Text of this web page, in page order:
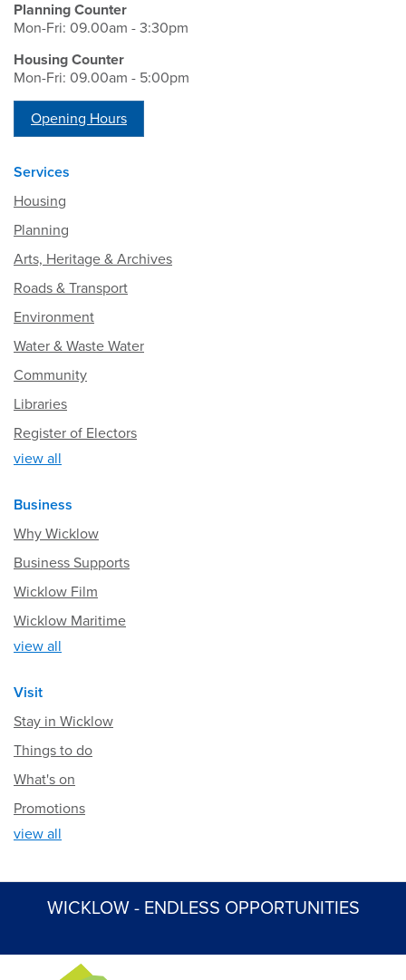
Planning Counter
Mon-Fri: 09.00am - 3:30pm
Housing Counter
Mon-Fri: 09.00am - 5:00pm
Opening Hours
Services
Housing
Planning
Arts, Heritage & Archives
Roads & Transport
Environment
Water & Waste Water
Community
Libraries
Register of Electors
view all
Business
Why Wicklow
Business Supports
Wicklow Film
Wicklow Maritime
view all
Visit
Stay in Wicklow
Things to do
What's on
Promotions
view all
WICKLOW - ENDLESS OPPORTUNITIES